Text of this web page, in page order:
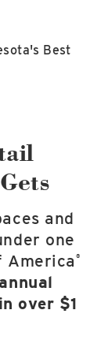
Best
and
one
America ®
over $1